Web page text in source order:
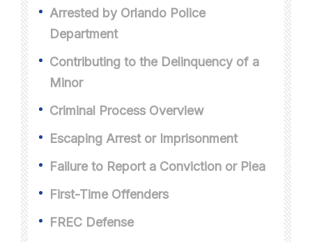
Arrested by Orlando Police
Department
Contributing to the Delinquency of a
Minor
Criminal Process Overview
Escaping Arrest or Imprisonment
Failure to Report a Conviction or Plea
First-Time Offenders
FREC Defense